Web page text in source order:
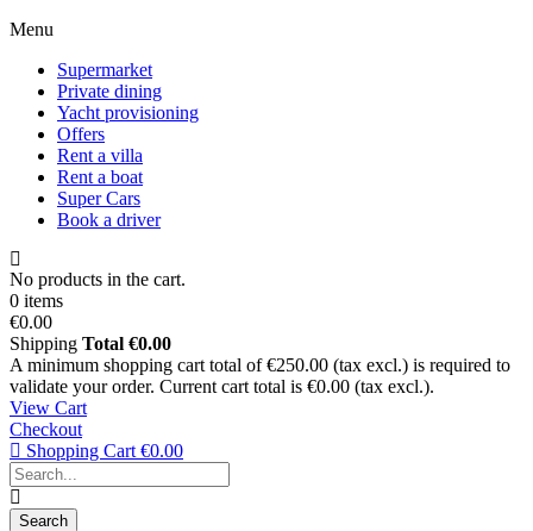
Menu
Supermarket
Private dining
Yacht provisioning
Offers
Rent a villa
Rent a boat
Super Cars
Book a driver
No products in the cart.
0 items
€0.00
Shipping Total €0.00
A minimum shopping cart total of €250.00 (tax excl.) is required to
validate your order. Current cart total is €0.00 (tax excl.).
View Cart
Checkout
Shopping Cart €0.00
Search